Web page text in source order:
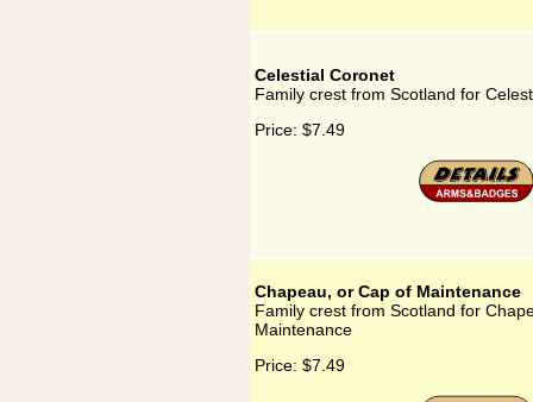
Celestial Coronet
Family crest from Scotland for
Price: $7.49
Chapeau, or Cap of Maintenance
Family crest from Scotland for
Maintenance
Price: $7.49